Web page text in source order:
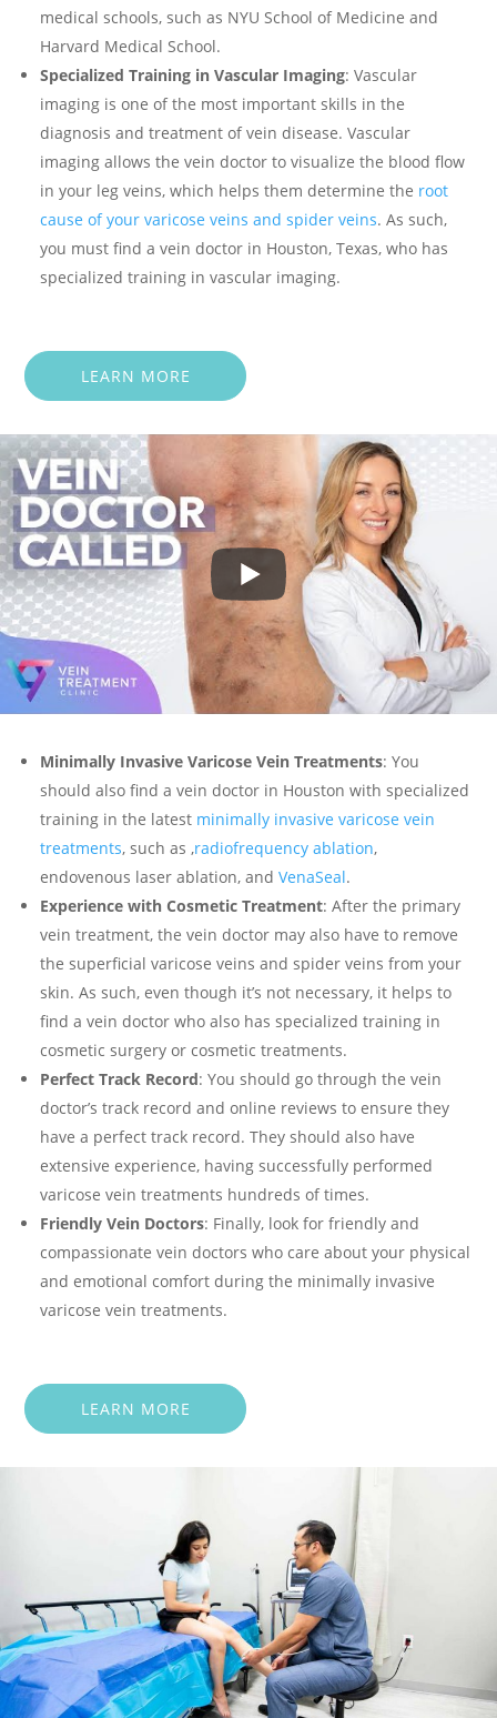
medical schools, such as NYU School of Medicine and
Harvard Medical School.
Specialized Training in Vascular Imaging: Vascular
imaging is one of the most important skills in the
diagnosis and treatment of vein disease. Vascular
imaging allows the vein doctor to visualize the blood flow
in your leg veins, which helps them determine the root
cause of your varicose veins and spider veins. As such,
you must find a vein doctor in Houston, Texas, who has
specialized training in vascular imaging.
LEARN MORE
Minimally Invasive Varicose Vein Treatments: You
should also find a vein doctor in Houston with specialized
training in the latest minimally invasive varicose vein
treatments, such as ,radiofrequency ablation,
endovenous laser ablation, andVenaSeal.
Experience with Cosmetic Treatment: After the primary
vein treatment, the vein doctor may also have to remove
the superficial varicose veins and spider veins from your
skin. As such, even though it’s not necessary, it helps to
find a vein doctor who also has specialized training in
cosmetic surgery or cosmetic treatments.
Perfect Track Record: You should go through the vein
doctor’s track record and online reviews to ensure they
have a perfect track record. They should also have
extensive experience, having successfully performed
varicose vein treatments hundreds of times.
Friendly Vein Doctors: Finally, look for friendly and
compassionate vein doctors who care about your physical
and emotional comfort during the minimally invasive
varicose vein treatments.
LEARN MORE